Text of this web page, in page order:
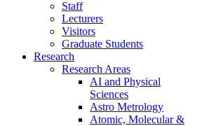
Staff
Lecturers
Visitors
Graduate Students
Research
Research Areas
AI and Physical
Sciences
Astro Metrology
Atomic, Molecular &